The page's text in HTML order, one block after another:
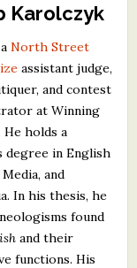
Karolczyk
aNorth Street
assistant judge,
and contest
at Winning
holds a
degree in English
and
In his thesis, he
found
and their
functions. His